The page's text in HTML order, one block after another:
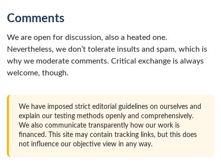
Comments
We are open for discussion, also a heated one.
Nevertheless, we don’t tolerate insults and spam, which is
why we moderate comments. Critical exchange is always
welcome, though.
We have imposed strict editorial guidelines on ourselves and
explain our testing methods openly and comprehensively.
We also communicate transparently how our work is
financed. This site may contain tracking links, but this does
not influence our objective view in any way.